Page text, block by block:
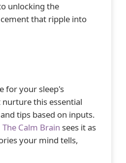
unlocking the
that ripple into
for your sleep's
this essential
tips based on inputs.
The Calm Brain sees it as
your mind tells,